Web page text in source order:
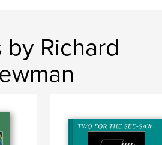
by Richard